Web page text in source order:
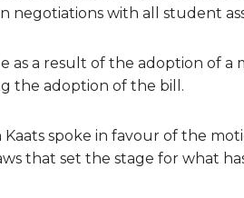
negotiations with all student
as a result of the adoption of a
the adoption of the bill.
Kaats spoke in favour of the
that set the stage for what